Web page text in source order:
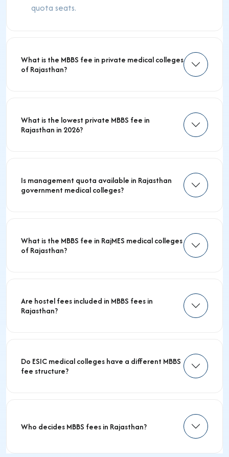
quota seats.
What is the MBBS fee in private medical colleges
of Rajasthan?
What is the lowest private MBBS fee in
Rajasthan in 2026?
Is management quota available in Rajasthan
government medical colleges?
What is the MBBS fee in RajMES medical colleges
of Rajasthan?
Are hostel fees included in MBBS fees in
Rajasthan?
Do ESIC medical colleges have a different MBBS
fee structure?
Who decides MBBS fees in Rajasthan?